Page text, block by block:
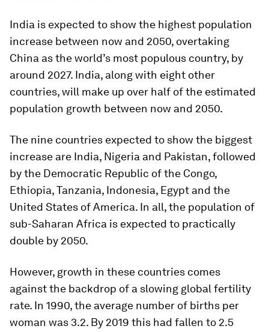
India is expected to show the highest population
increase between now and 2050, overtaking
China as the world’s most populous country, by
around 2027. India, along with eight other
countries, will make up over half of the estimated
population growth between now and 2050.
The nine countries expected to show the biggest
increase are India, Nigeria and Pakistan, followed
by the Democratic Republic of the Congo,
Ethiopia, Tanzania, Indonesia, Egypt and the
United States of America. In all, the population of
sub-Saharan Africa is expected to practically
double by 2050.
However, growth in these countries comes
against the backdrop of a slowing global fertility
rate. In 1990, the average number of births per
woman was 3.2. By 2019 this had fallen to 2.5